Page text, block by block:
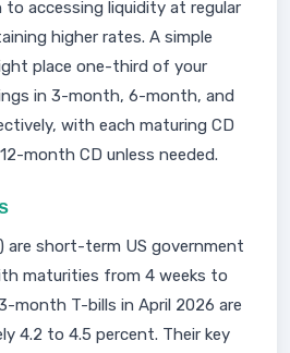
accessing liquidity at regular
higher rates. A simple
place one-third of your
in 3-month, 6-month, and
with each maturing CD
month CD unless needed.
are short-term US government
maturities from 4 weeks to
month T-bills in April 2026 are
4.2 to 4.5 percent. Their key